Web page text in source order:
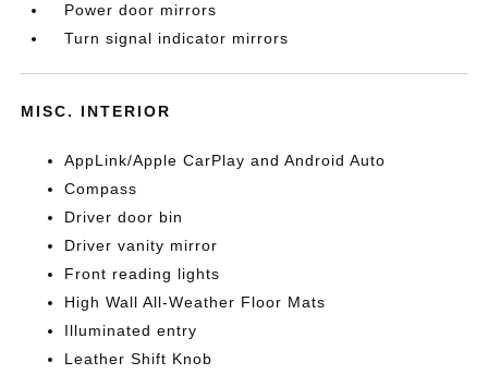
Power door mirrors
Turn signal indicator mirrors
MISC. INTERIOR
AppLink/Apple CarPlay and Android Auto
Compass
Driver door bin
Driver vanity mirror
Front reading lights
High Wall All-Weather Floor Mats
Illuminated entry
Leather Shift Knob